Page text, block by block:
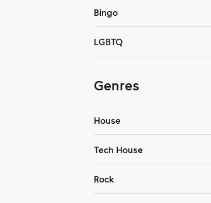
Bingo
LGBTQ
Genres
House
Tech House
Rock